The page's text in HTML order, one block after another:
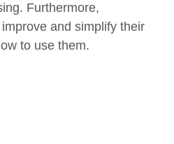
Furthermore,
and simplify their
to use them.